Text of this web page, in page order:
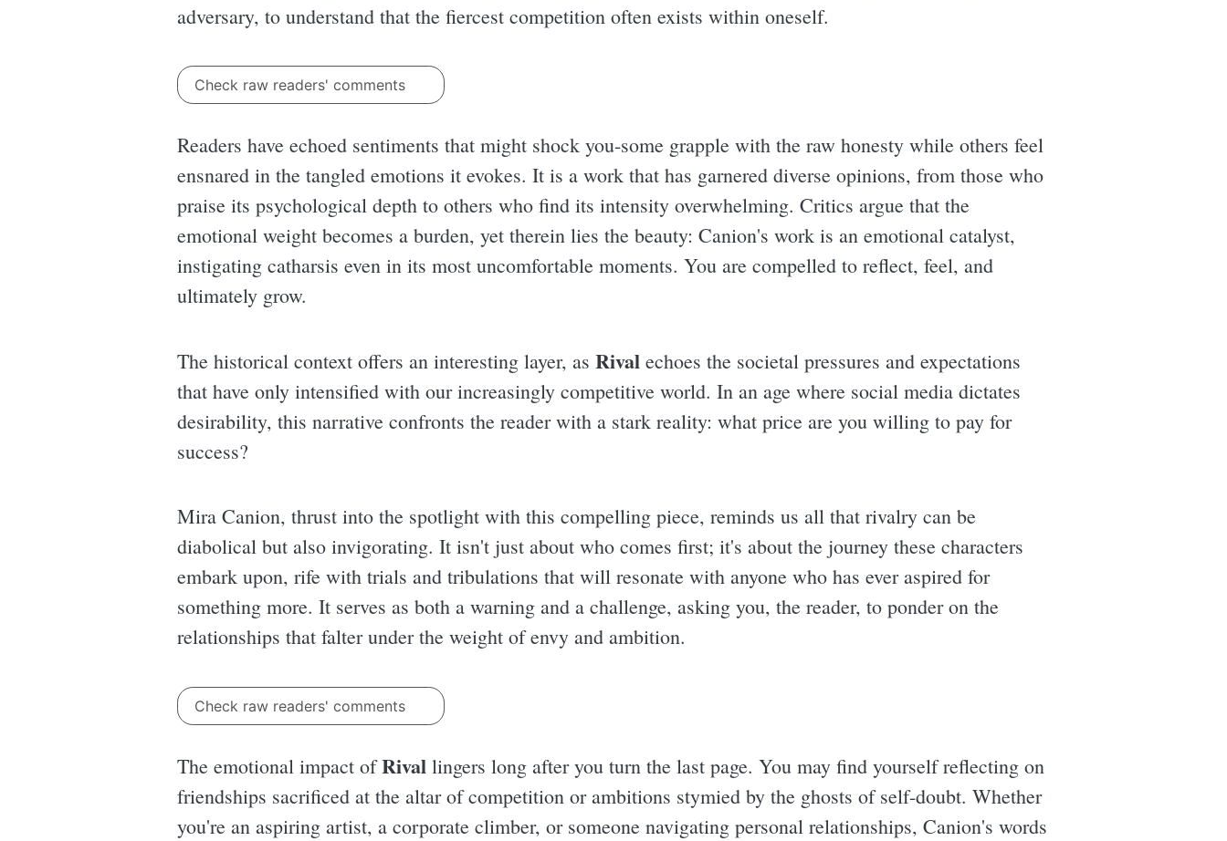
adversary, to understand that the fiercest competition often exists within oneself.
Check raw readers' comments
Readers have echoed sentiments that might shock you-some grapple with the raw honesty while others feel
ensnared in the tangled emotions it evokes. It is a work that has garnered diverse opinions, from those who
praise its psychological depth to others who find its intensity overwhelming. Critics argue that the
emotional weight becomes a burden, yet therein lies the beauty: Canion's work is an emotional catalyst,
instigating catharsis even in its most uncomfortable moments. You are compelled to reflect, feel, and
ultimately grow.
The historical context offers an interesting layer, as Rival echoes the societal pressures and expectations
that have only intensified with our increasingly competitive world. In an age where social media dictates
desirability, this narrative confronts the reader with a stark reality: what price are you willing to pay for
success?
Mira Canion, thrust into the spotlight with this compelling piece, reminds us all that rivalry can be
diabolical but also invigorating. It isn't just about who comes first; it's about the journey these characters
embark upon, rife with trials and tribulations that will resonate with anyone who has ever aspired for
something more. It serves as both a warning and a challenge, asking you, the reader, to ponder on the
relationships that falter under the weight of envy and ambition.
Check raw readers' comments
The emotional impact ofRival lingers long after you turn the last page. You may find yourself reflecting on
friendships sacrificed at the altar of competition or ambitions stymied by the ghosts of self-doubt. Whether
you're an aspiring artist, a corporate climber, or someone navigating personal relationships, Canion's words